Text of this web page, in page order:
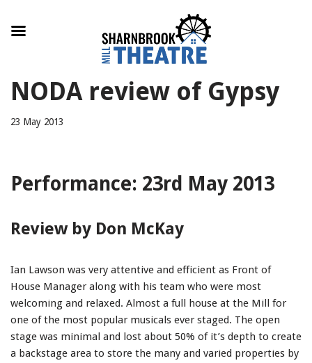
to
NODA review of Gypsy
23 May 2013
Performance: 23rd May 2013
Review by Don McKay
Ian Lawson was very attentive and efficient as Front of
House Manager along with his team who were most
welcoming and relaxed. Almost a full house at the Mill for
one of the most popular musicals ever staged. The open
stage was minimal and lost about 50% of it’s depth to create
a backstage area to store the many and varied properties by